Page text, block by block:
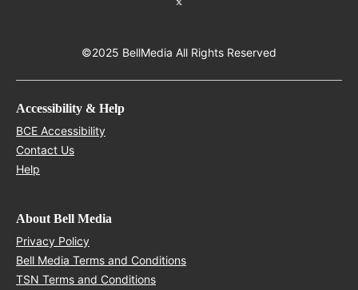
©2025 BellMedia All Rights Reserved
Accessibility & Help
BCE Accessibility
Contact Us
Help
About Bell Media
Privacy Policy
Bell Media Terms and Conditions
TSN Terms and Conditions